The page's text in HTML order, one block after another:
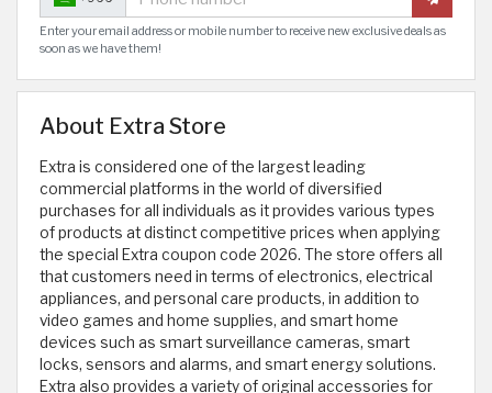
Enter your email address or mobile number to receive new exclusive deals as
soon as we have them!
About Extra Store
Extra is considered one of the largest leading
commercial platforms in the world of diversified
purchases for all individuals as it provides various types
of products at distinct competitive prices when applying
the special Extra coupon code 2026. The store offers all
that customers need in terms of electronics, electrical
appliances, and personal care products, in addition to
video games and home supplies, and smart home
devices such as smart surveillance cameras, smart
locks, sensors and alarms, and smart energy solutions.
Extra also provides a variety of original accessories for